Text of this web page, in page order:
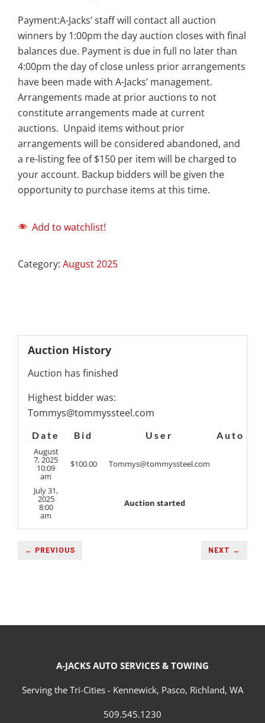
Payment:A-Jacks’ staff will contact all auction
winners by 1:00pm the day auction closes with final
balances due. Payment is due in full no later than
4:00pm the day of close unless prior arrangements
have been made with A-Jacks’ management.
Arrangements made at prior auctions to not
constitute arrangements made at current
auctions. Unpaid items without prior
arrangements will be considered abandoned, and
a re-listing fee of $150 per item will be charged to
your account. Backup bidders will be given the
opportunity to purchase items at this time.
Add to watchlist!
Category: August 2025
Auction History
Auction has finished
Highest bidder was:
Tommys@tommyssteel.com
Date Bid User
Auto
August
7, 2025
10:09
am
$100.00 Tommys@tommyssteel.com
July 31,
2025
8:00
am
Auction started
← PREVIOUS NEXT →
A-JACKS AUTO SERVICES & TOWING
Serving the Tri-Cities - Kennewick, Pasco, Richland, WA
509.545.1230